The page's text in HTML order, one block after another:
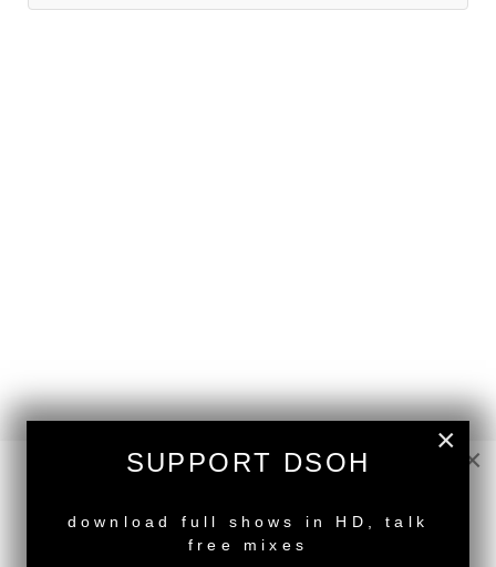
×
×
SUPPORT DSOH
download full shows in HD, talk
free mixes